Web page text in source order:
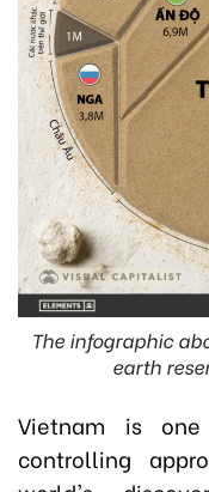
The infographic
earth
Vietnam is
controlling